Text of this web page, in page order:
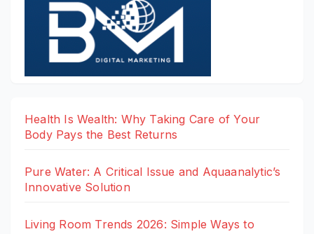
Health Is Wealth: Why Taking Care of Your
Body Pays the Best Returns
Pure Water: A Critical Issue and Aquaanalytic’s
Innovative Solution
Living Room Trends 2026: Simple Ways to